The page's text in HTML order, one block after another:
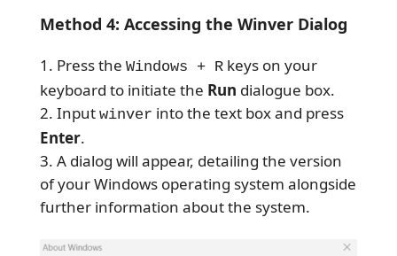
Method 4: Accessing the Winver Dialog
Press the Windows + Rkeys on your
keyboard to initiate the Run dialogue box.
Input winver into the text box and press
Enter.
A dialog will appear, detailing the version
of your Windows operating system alongside
further information about the system.